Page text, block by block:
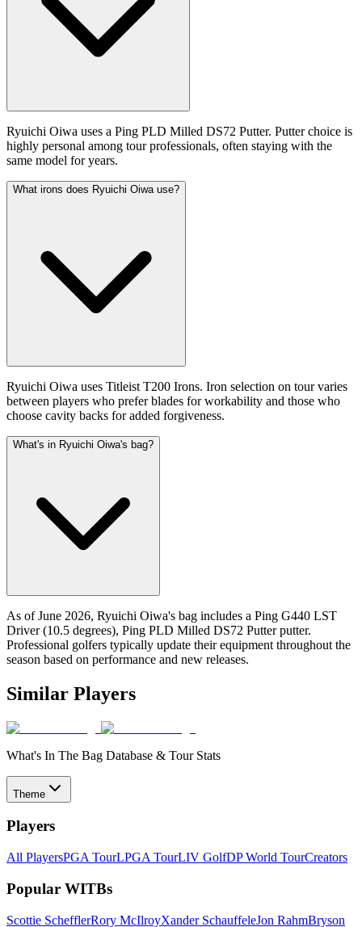
Ryuichi Oiwa uses a Ping PLD Milled DS72 Putter. Putter choice is
highly personal among tour professionals, often staying with the
same model for years.
What irons does Ryuichi Oiwa use?
Ryuichi Oiwa uses Titleist T200 Irons. Iron selection on tour varies
between players who prefer blades for workability and those who
choose cavity backs for added forgiveness.
What's in Ryuichi Oiwa's bag?
As of June 2026, Ryuichi Oiwa's bag includes a Ping G440 LST
Driver (10.5 degrees), Ping PLD Milled DS72 Putter putter.
Professional golfers typically update their equipment throughout the
season based on performance and new releases.
Similar Players
What's In The Bag Database & Tour Stats
Theme
Players
All PlayersPGA TourLPGA TourLIV GolfDP World TourCreators
Popular WITBs
Scottie SchefflerRory McIlroyXander SchauffeleJon RahmBryson